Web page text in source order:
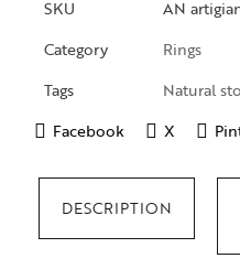
SKU
AN
Category
Rings
Tags
Natural
Facebook
X
DESCRIPTION